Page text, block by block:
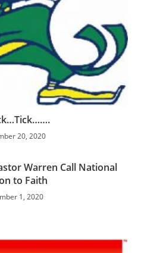
20, 2020
Warren Call National
to Faith
1, 2020